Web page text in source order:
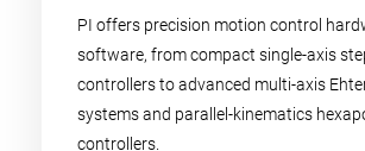
PI offers precision motion control
software, from compact single-axis
controllers to advanced multi-axis
systems and parallel-kinematics
controllers.